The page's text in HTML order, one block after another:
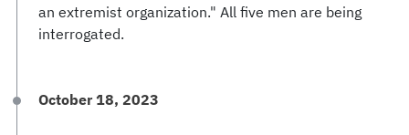
an extremist organization." All five men are being
interrogated.
October 18, 2023